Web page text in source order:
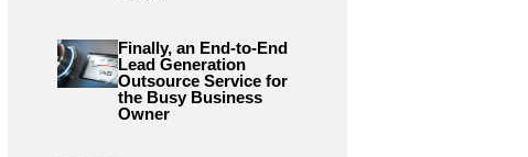
Finally, an End-to-End
Lead Generation
Outsource Service for
the Busy Business
Owner